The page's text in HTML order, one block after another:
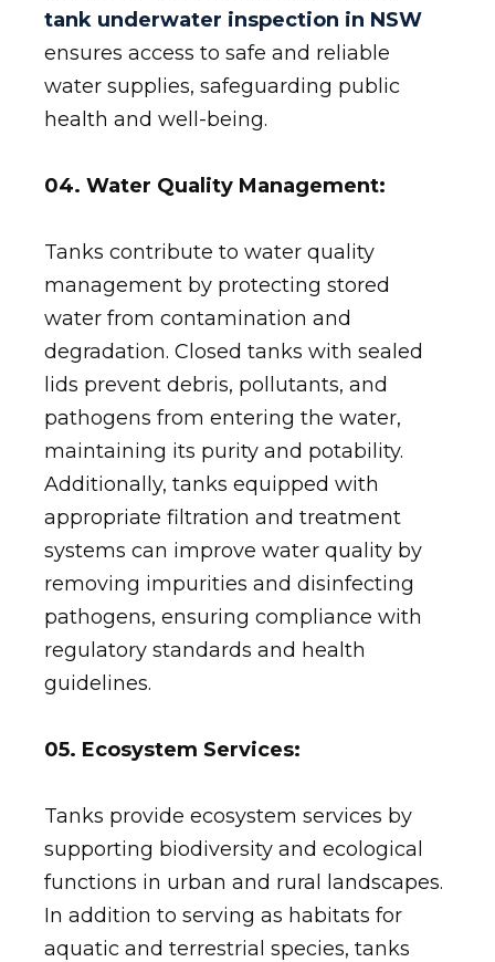
tank underwater inspection in NSW
ensures access to safe and reliable
water supplies, safeguarding public
health and well-being.
04. Water Quality Management:
Tanks contribute to water quality
management by protecting stored
water from contamination and
degradation. Closed tanks with sealed
lids prevent debris, pollutants, and
pathogens from entering the water,
maintaining its purity and potability.
Additionally, tanks equipped with
appropriate filtration and treatment
systems can improve water quality by
removing impurities and disinfecting
pathogens, ensuring compliance with
regulatory standards and health
guidelines.
05. Ecosystem Services:
Tanks provide ecosystem services by
supporting biodiversity and ecological
functions in urban and rural landscapes.
In addition to serving as habitats for
aquatic and terrestrial species, tanks